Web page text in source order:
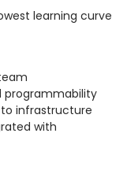
learning curve
programmability
infrastructure
with